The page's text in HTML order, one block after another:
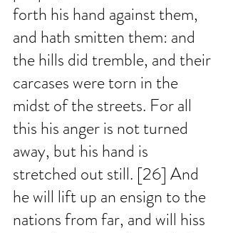
forth his hand against them,
and hath smitten them: and
the hills did tremble, and their
carcases were torn in the
midst of the streets. For all
this his anger is not turned
away, but his hand is
stretched out still. [26] And
he will lift up an ensign to the
nations from far, and will hiss